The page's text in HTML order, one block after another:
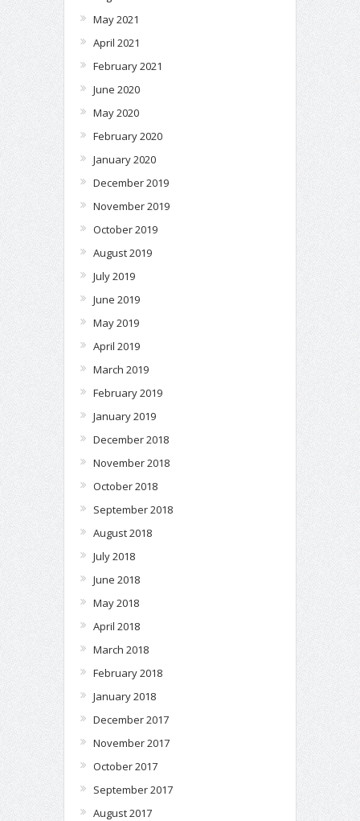
May 2021
April 2021
February 2021
June 2020
May 2020
February 2020
January 2020
December 2019
November 2019
October 2019
August 2019
July 2019
June 2019
May 2019
April 2019
March 2019
February 2019
January 2019
December 2018
November 2018
October 2018
September 2018
August 2018
July 2018
June 2018
May 2018
April 2018
March 2018
February 2018
January 2018
December 2017
November 2017
October 2017
September 2017
August 2017